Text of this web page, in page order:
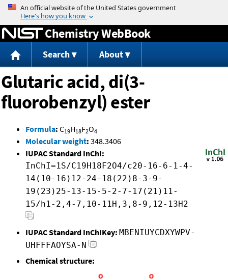
Jump to content
Chemistry WebBook
Search About
Glutaric acid, di(3-
fluorobenzyl) ester
Formula: C19H18F2O4
Molecular weight: 348.3406
IUPAC Standard InChI:
InChI=1S/C19H18F2O4/c20-16-6-1-4-
14(10-16)12-24-18(22)8-3-9-
19(23)25-13-15-5-2-7-17(21)11-
15/h1-2,4-7,10-11H,3,8-9,12-13H2
IUPAC Standard InChIKey: MBENIUYCDXYWPV-
UHFFFAOYSA-N
Chemical structure: